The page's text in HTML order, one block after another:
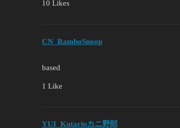
10 Likes
CN_RamboSnoop
based
1 Like
YUI_Kutarinカニ野郎